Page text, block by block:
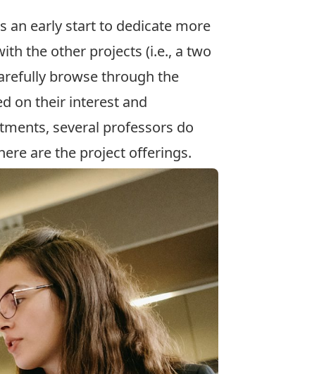
an early start to dedicate more
the other projects (i.e., a two
browse through the
on their interest and
several professors do
are the project offerings.